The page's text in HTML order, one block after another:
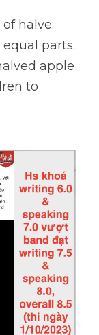
halve;
parts.
apple
to